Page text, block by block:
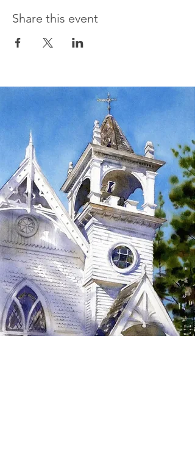
Share this event